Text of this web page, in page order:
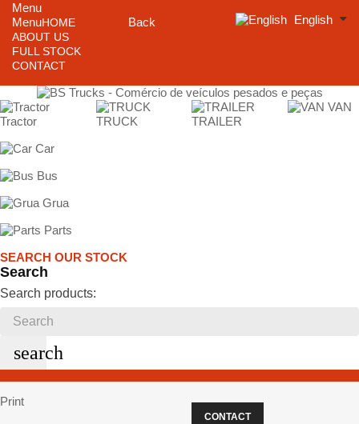
Menu
Menu
Back
HOME
ABOUT US
FULL STOCK
CONTACT
English
Tractor TRUCK TRAILER
VAN
Car
Bus
Grua
Parts
SEARCH OUR STOCK
Search
Search products:
search
Print
CONTACT